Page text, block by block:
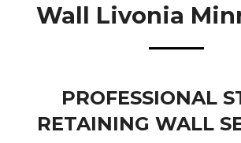
Wall Livonia
PROFESSIONAL
RETAINING WALL